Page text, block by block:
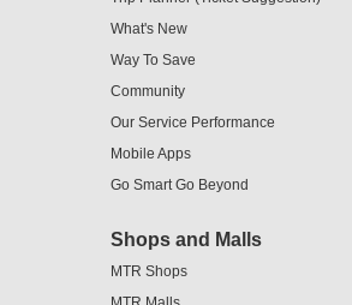
What's New
Way To Save
Community
Our Service Performance
Mobile Apps
Go Smart Go Beyond
Shops and Malls
MTR Shops